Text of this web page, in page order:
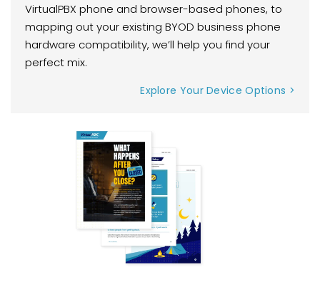
VirtualPBX phone and browser-based phones, to
mapping out your existing BYOD business phone
hardware compatibility, we’ll help you find your
perfect mix.
Explore Your Device Options >